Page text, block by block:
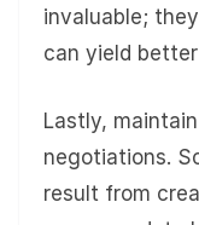
invaluable;
can yield
Lastly,
negotiations.
result from